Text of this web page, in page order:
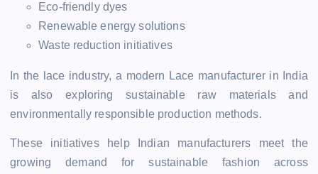
Eco-friendly dyes
Renewable energy solutions
Waste reduction initiatives
In the lace industry, a modern Lace manufacturer in India
is also exploring sustainable raw materials and
environmentally responsible production methods.
These initiatives help Indian manufacturers meet the
growing demand for sustainable fashion across